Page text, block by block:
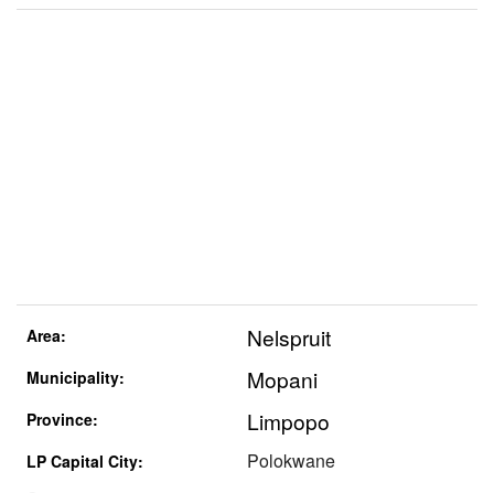
Area: Nelspruit
Municipality: Mopani
Province: Limpopo
LP Capital City: Polokwane